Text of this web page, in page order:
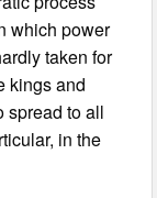
which power
taken for
kings and
spread to all
in the